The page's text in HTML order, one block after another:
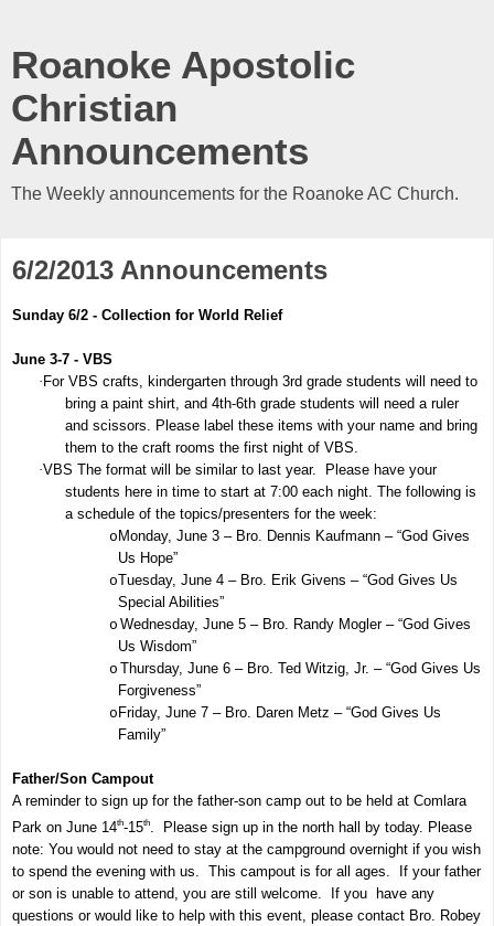
Roanoke Apostolic
Christian
Announcements
The Weekly announcements for the Roanoke AC Church.
6/2/2013 Announcements
Sunday 6/2 - Collection for World Relief
June 3-7 - VBS
· For VBS crafts, kindergarten through 3rd grade students will need to
bring a paint shirt, and 4th-6th grade students will need a ruler
and scissors. Please label these items with your name and bring
them to the craft rooms the first night of VBS.
·VBS The format will be similar to last year. Please have your
students here in time to start at 7:00 each night. The following is
a schedule of the topics/presenters for the week:
o Monday, June 3 – Bro. Dennis Kaufmann – “God Gives
Us Hope”
oTuesday, June 4 – Bro. Erik Givens – “God Gives Us
Special Abilities”
o Wednesday, June 5 – Bro. Randy Mogler – “God Gives
Us Wisdom”
o Thursday, June 6 – Bro. Ted Witzig, Jr. – “God Gives Us
Forgiveness”
o Friday, June 7 – Bro. Daren Metz – “God Gives Us
Family”
Father/Son Campout
A reminder to sign up for the father-son camp out to be held at Comlara
Park on June 14th-15th. Please sign up in the north hall by today. Please
note: You would not need to stay at the campground overnight if you wish
to spend the evening with us. This campout is for all ages. If your father
or son is unable to attend, you are still welcome. If you have any
questions or would like to help with this event, please contact Bro. Robey